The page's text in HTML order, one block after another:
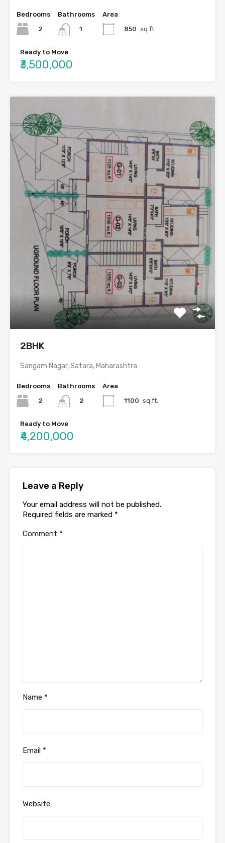
Bedrooms
2
Bathrooms
1
Area
850 sq.ft.
Ready to Move
₹3,500,000
2BHK
Sangam Nagar, Satara, Maharashtra
Bedrooms
2
Bathrooms
2
Area
1100 sq.ft.
Ready to Move
₹4,200,000
Leave a Reply
Your email address will not be published.
Required fields are marked *
Comment *
Name *
Email *
Website